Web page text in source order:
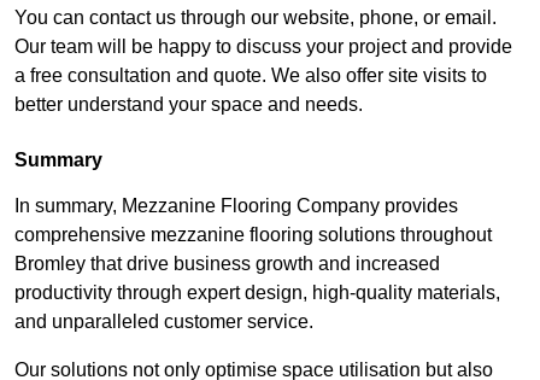
You can contact us through our website, phone, or email.
Our team will be happy to discuss your project and provide
a free consultation and quote. We also offer site visits to
better understand your space and needs.
Summary
In summary, Mezzanine Flooring Company provides
comprehensive mezzanine flooring solutions throughout
Bromley that drive business growth and increased
productivity through expert design, high-quality materials,
and unparalleled customer service.
Our solutions not only optimise space utilisation but also